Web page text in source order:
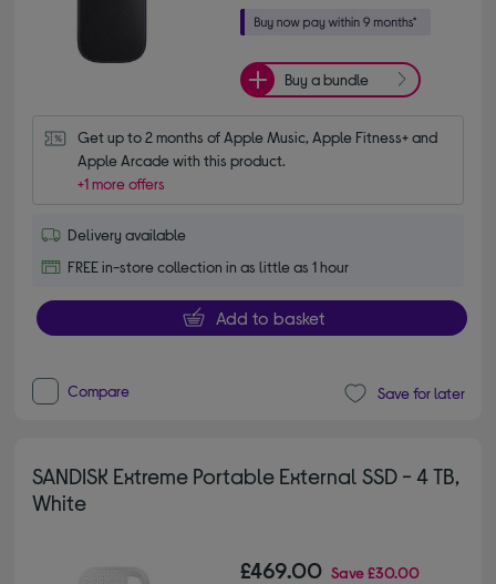
Buy a bundle
Get up to 2 months of Apple Music, Apple Fitness+ and
Apple Arcade with this product.
+1 more offers
Delivery available
FREE in-store collection in as little as 1 hour
Add to basket
Compare Save for later
SANDISK Extreme Portable External SSD - 4 TB,
White
£469.00 Save£30.00